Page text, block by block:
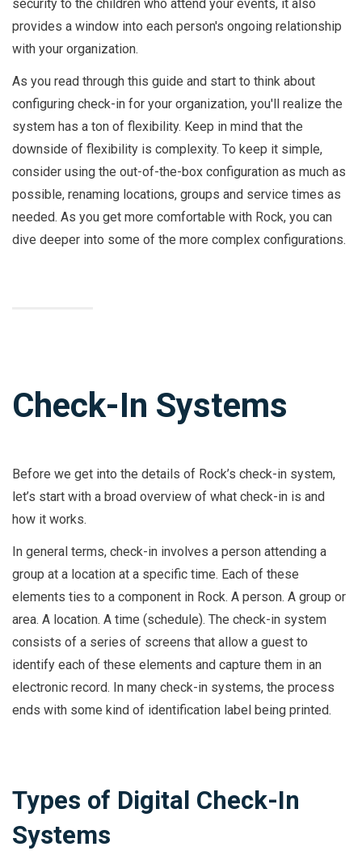
security to the children who attend your events, it also
provides a window into each person's ongoing relationship
with your organization.
As you read through this guide and start to think about
configuring check-in for your organization, you'll realize the
system has a ton of flexibility. Keep in mind that the
downside of flexibility is complexity. To keep it simple,
consider using the out-of-the-box configuration as much as
possible, renaming locations, groups and service times as
needed. As you get more comfortable with Rock, you can
dive deeper into some of the more complex configurations.
Check-In Systems
Before we get into the details of Rock’s check-in system,
let’s start with a broad overview of what check-in is and
how it works.
In general terms, check-in involves a person attending a
group at a location at a specific time. Each of these
elements ties to a component in Rock. A person. A group or
area. A location. A time (schedule). The check-in system
consists of a series of screens that allow a guest to
identify each of these elements and capture them in an
electronic record. In many check-in systems, the process
ends with some kind of identification label being printed.
Types of Digital Check-In
Systems